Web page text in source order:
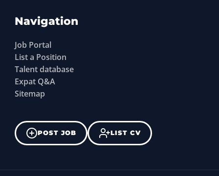
Navigation
Job Portal
List a Position
Talent database
Expat Q&A
Sitemap
POST JOB LIST CV